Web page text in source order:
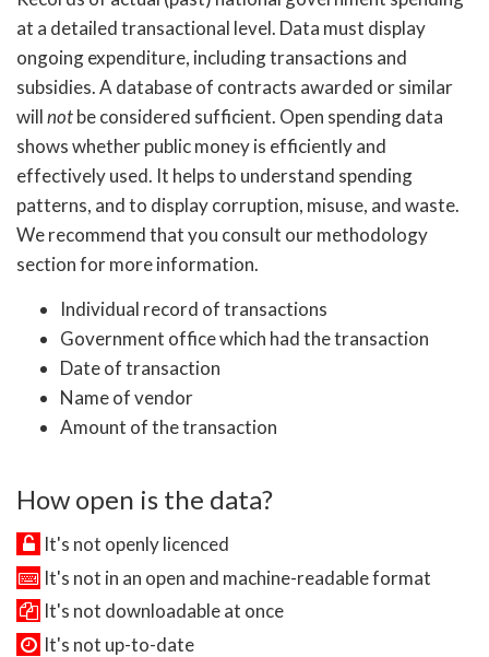
at a detailed transactional level. Data must display
ongoing expenditure, including transactions and
subsidies. A database of contracts awarded or similar
willnotbe considered sufficient. Open spending data
shows whether public money is efficiently and
effectively used. It helps to understand spending
patterns, and to display corruption, misuse, and waste.
We recommend that you consult our methodology
section for more information.
Individual record of transactions
Government office which had the transaction
Date of transaction
Name of vendor
Amount of the transaction
How open is the data?
It's not openly licenced
It's not in an open and machine-readable format
It's not downloadable at once
It's not up-to-date